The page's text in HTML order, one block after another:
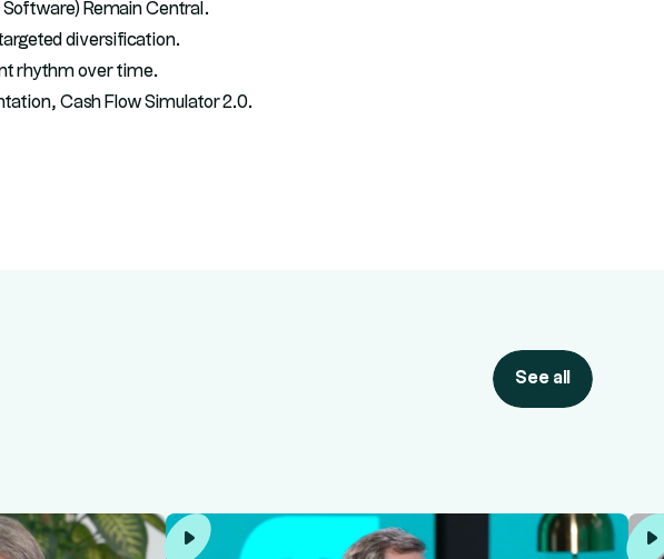
Remain Central.
diversification.
rhythm over time.
Cash Flow Simulator 2.0.
See all